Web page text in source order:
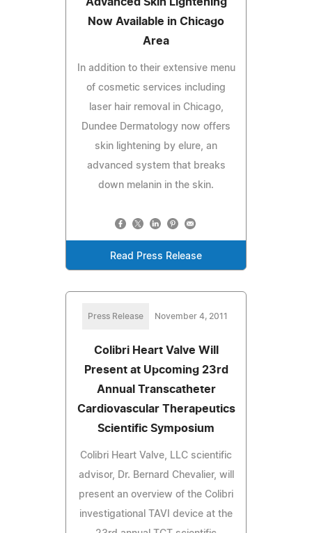
Now Available in Chicago
Area
In addition to their extensive menu
of cosmetic services including
laser hair removal in Chicago,
Dundee Dermatology now offers
skin lightening by elure, an
advanced system that breaks
down melanin in the skin.
Read Press Release
Press Release November 4, 2011
Colibri Heart Valve Will
Present at Upcoming 23rd
Annual Transcatheter
Cardiovascular Therapeutics
Scientific Symposium
Colibri Heart Valve, LLC scientific
advisor, Dr. Bernard Chevalier, will
present an overview of the Colibri
investigational TAVI device at the